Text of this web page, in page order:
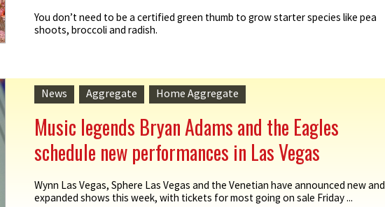
You don’t need to be a certified green thumb to grow starter species like pea
shoots, broccoli and radish.
News Aggregate Home Aggregate
Music legends Bryan Adams and the Eagles
schedule new performances in Las Vegas
Wynn Las Vegas, Sphere Las Vegas and the Venetian have announced new and
expanded shows this week, with tickets for most going on sale Friday ...